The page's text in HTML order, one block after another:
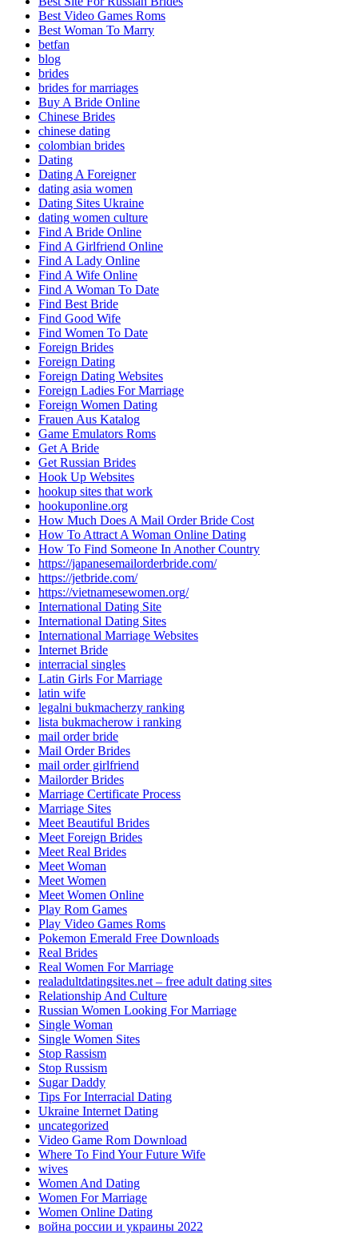
Best Video Games Roms
Best Woman To Marry
betfan
blog
brides
brides for marriages
Buy A Bride Online
Chinese Brides
chinese dating
colombian brides
Dating
Dating A Foreigner
dating asia women
Dating Sites Ukraine
dating women culture
Find A Bride Online
Find A Girlfriend Online
Find A Lady Online
Find A Wife Online
Find A Woman To Date
Find Best Bride
Find Good Wife
Find Women To Date
Foreign Brides
Foreign Dating
Foreign Dating Websites
Foreign Ladies For Marriage
Foreign Women Dating
Frauen Aus Katalog
Game Emulators Roms
Get A Bride
Get Russian Brides
Hook Up Websites
hookup sites that work
hookuponline.org
How Much Does A Mail Order Bride Cost
How To Attract A Woman Online Dating
How To Find Someone In Another Country
https://japanesemailorderbride.com/
https://jetbride.com/
https://vietnamesewomen.org/
International Dating Site
International Dating Sites
International Marriage Websites
Internet Bride
interracial singles
Latin Girls For Marriage
latin wife
legalni bukmacherzy ranking
lista bukmacherow i ranking
mail order bride
Mail Order Brides
mail order girlfriend
Mailorder Brides
Marriage Certificate Process
Marriage Sites
Meet Beautiful Brides
Meet Foreign Brides
Meet Real Brides
Meet Woman
Meet Women
Meet Women Online
Play Rom Games
Play Video Games Roms
Pokemon Emerald Free Downloads
Real Brides
Real Women For Marriage
realadultdatingsites.net – free adult dating sites
Relationship And Culture
Russian Women Looking For Marriage
Single Woman
Single Women Sites
Stop Rassism
Stop Russism
Sugar Daddy
Tips For Interracial Dating
Ukraine Internet Dating
uncategorized
Video Game Rom Download
Where To Find Your Future Wife
wives
Women And Dating
Women For Marriage
Women Online Dating
война россии и украины 2022